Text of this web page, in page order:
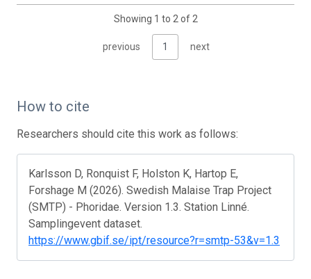
Showing 1 to 2 of 2
previous 1 next
How to cite
Researchers should cite this work as follows:
Karlsson D, Ronquist F, Holston K, Hartop E,
Forshage M (2026). Swedish Malaise Trap Project
(SMTP) - Phoridae. Version 1.3. Station Linné.
Samplingevent dataset.
https://www.gbif.se/ipt/resource?r=smtp-53&v=1.3